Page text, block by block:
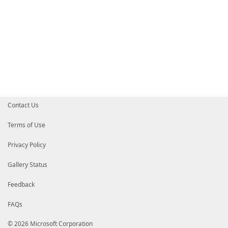
Contact Us
Terms of Use
Privacy Policy
Gallery Status
Feedback
FAQs
© 2026 Microsoft Corporation